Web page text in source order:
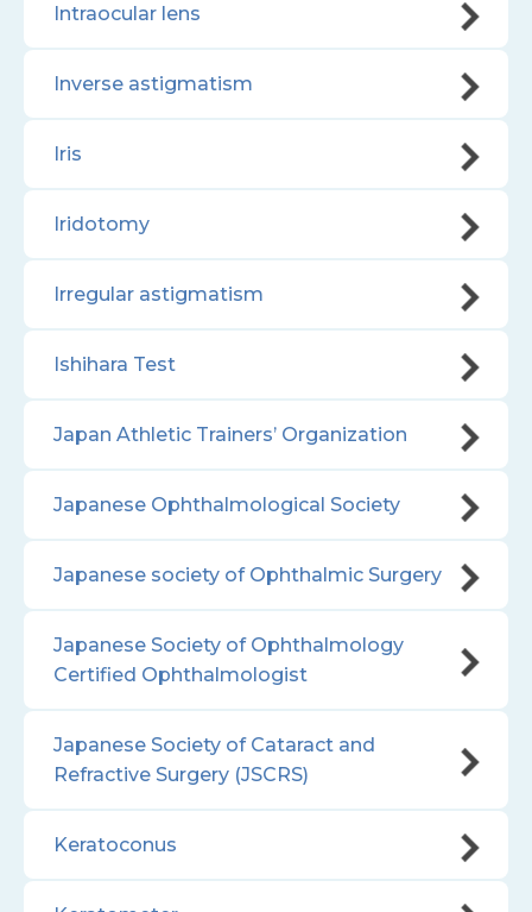
Intraocular lens
Inverse astigmatism
Iris
Iridotomy
Irregular astigmatism
Ishihara Test
Japan Athletic Trainers’ Organization
Japanese Ophthalmological Society
Japanese society of Ophthalmic Surgery
Japanese Society of Ophthalmology
Certified Ophthalmologist
Japanese Society of Cataract and
Refractive Surgery (JSCRS)
Keratoconus